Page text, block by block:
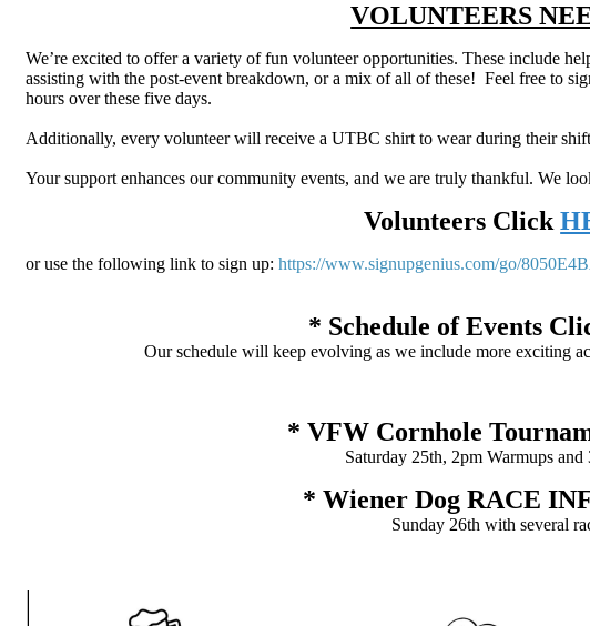
VOLUNTEERS
We’re excited to offer a variety of fun volunteer opportunities. These include
assisting with the post-event breakdown, or a mix of all of these! Feel free to
hours over these five days.
Additionally, every volunteer will receive a UTBC shirt to wear during their
Your support enhances our community events, and we are truly thankful. We
Volunteers Click
or use the following link to sign up: https://www.signupgenius.com/go/
* Schedule of Events
Our schedule will keep evolving as we include more exciting
* VFW Cornhole
Saturday 25th, 2pm Warmups and
* Wiener Dog RACE
Sunday 26th with several